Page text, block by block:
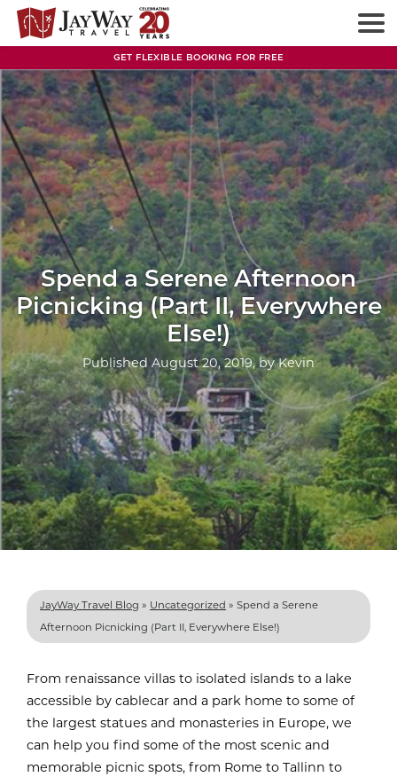
Skip
content
GET FLEXIBLE BOOKING FOR FREE
Spend a Serene Afternoon
Picnicking (Part II, Everywhere
Else!)
PublishedAugust 20, 2019, byKevin
JayWay Travel Blog » Uncategorized » Spend a Serene
Afternoon Picnicking (Part II, Everywhere Else!)
From renaissance villas to isolated islands to a lake
accessible by cablecar and a park home to some of
the largest statues and monasteries in Europe, we
can help you find some of the most scenic and
memorable picnic spots, from Rome to Tallinn to